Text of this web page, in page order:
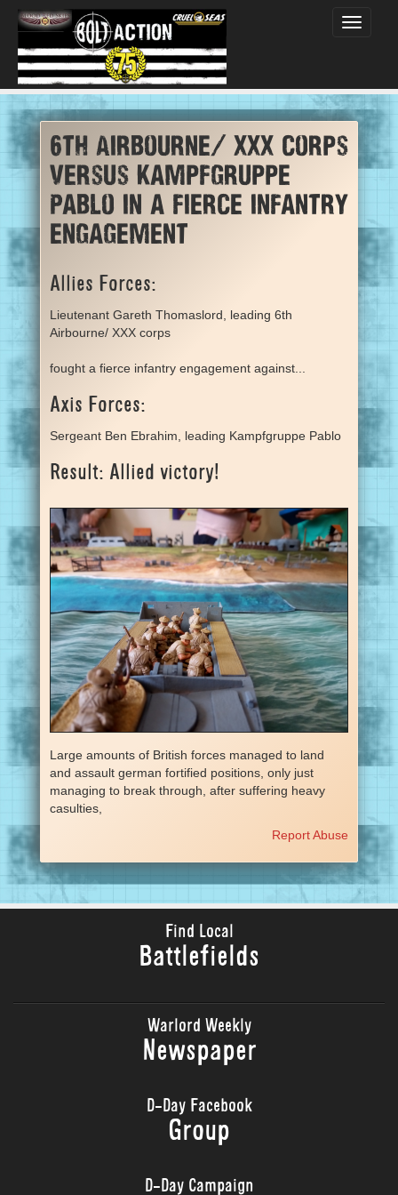
Toggle
6th Airbourne/ XXX corps
versus Kampfgruppe
Pablo in a fierce infantry
engagement
Allies Forces:
Lieutenant Gareth Thomaslord, leading 6th
Airbourne/ XXX corps
fought a fierce infantry engagement against...
Axis Forces:
Sergeant Ben Ebrahim, leading Kampfgruppe Pablo
Result: Allied victory!
Large amounts of British forces managed to land
and assault german fortified positions, only just
managing to break through, after suffering heavy
casulties,
Report Abuse
Find Local
Battlefields
Warlord Weekly
Newspaper
D-Day Facebook
Group
D-Day Campaign